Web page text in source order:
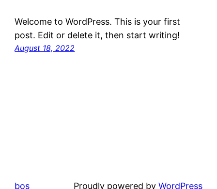
Welcome to WordPress. This is your first
post. Edit or delete it, then start writing!
August 18, 2022
bos Proudly powered by WordPress